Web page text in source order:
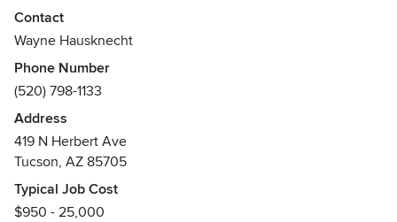
Contact
Wayne Hausknecht
Phone Number
(520) 798-1133
Address
419 N Herbert Ave
Tucson, AZ 85705
Typical Job Cost
$950 - 25,000